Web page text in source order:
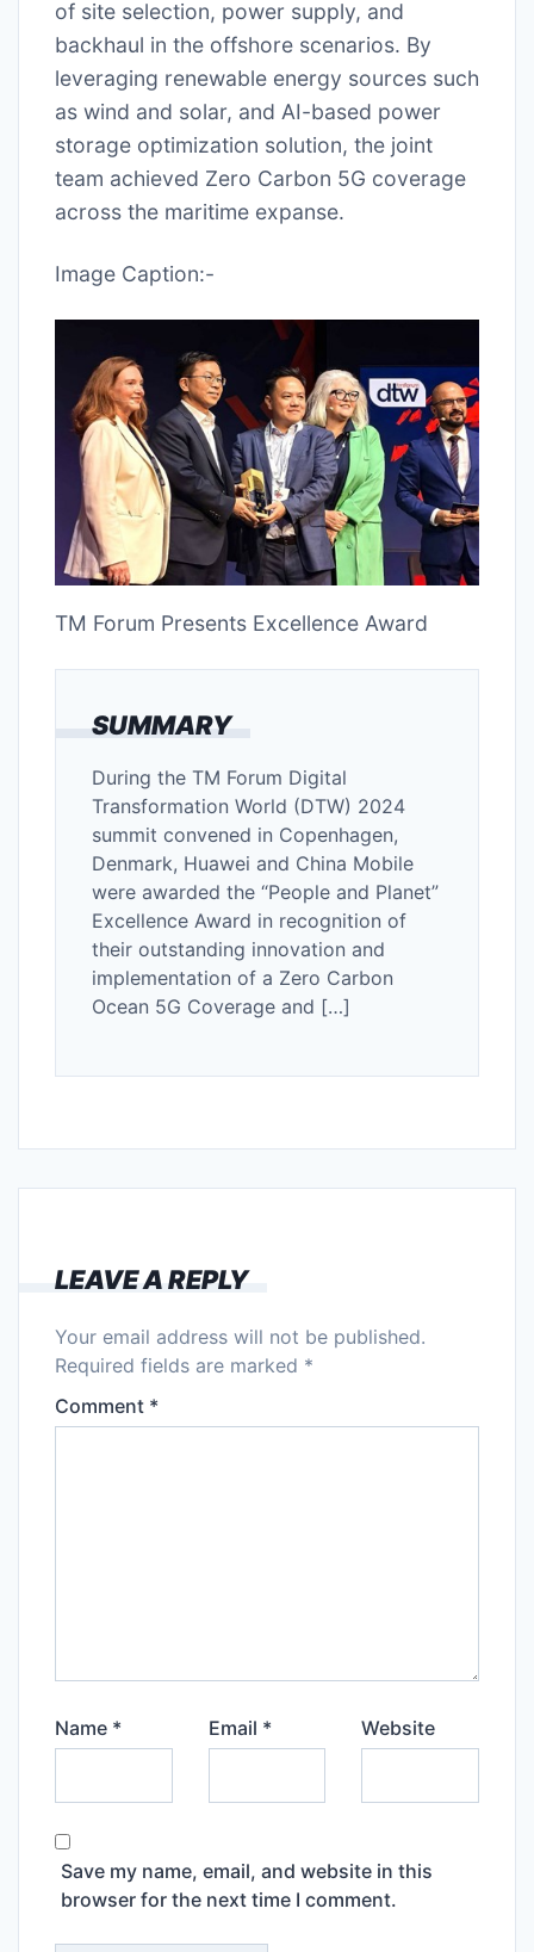
SUMMARY
During the TM Forum Digital
Transformation World (DTW) 2024
summit convened in Copenhagen,
Denmark, Huawei and China Mobile
were awarded the “People and Planet”
Excellence Award in recognition of
their outstanding innovation and
implementation of a Zero Carbon
Ocean 5G Coverage and […]
of site selection, power supply, and
backhaul in the offshore scenarios. By
leveraging renewable energy sources such
as wind and solar, and AI-based power
storage optimization solution, the joint
team achieved Zero Carbon 5G coverage
across the maritime expanse.
Image Caption:-
TM Forum Presents Excellence Award
LEAVE A REPLY
Your email address will not be published.
Required fields are marked *
Comment *
Name * Email * Website
Save my name, email, and website in this
browser for the next time I comment.